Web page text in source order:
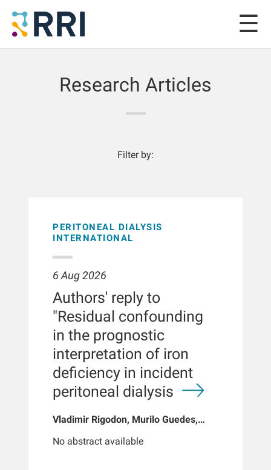
Research Articles
Filter by:
PERITONEAL DIALYSIS
INTERNATIONAL
6 Aug 2026
Authors' reply to
"Residual confounding
in the prognostic
interpretation of iron
deficiency in incident
peritoneal dialysis
Vladimir Rigodon, Murilo Guedes,
Jiao, Len A Usvyat, Dinesh K Chatoth,
No abstract available